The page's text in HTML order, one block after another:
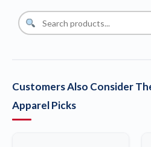
Customers Also Consider
Apparel Picks